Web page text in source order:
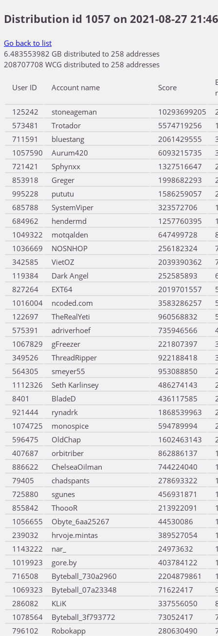
Distribution id 1057 on 2021-08-27
Go back to list
6.483553982 GB distributed to 258 addresses
208707708 WCG distributed to 258 addresses
User ID Account name Score
125242
stoneageman 10293699205
573481
Trotador 5574719256
711591
bluestang 2061429555
1057590
Aurum420 6093215735
721421
Sphynxx 1327516647
853918
Greger 1998682293
995228
pututu 1586259057
685788
SystemViper 323572706
684962
hendermd 1257760395
1049322
motqalden 647499728
1036669
NOSNHOP 256182324
342585
VietOZ 2039390362
119384
Dark Angel 252585893
827264
EXT64 2019701557
1016004
ncoded.com 3583286257
122697
TheRealYeti 960568832
575391
adriverhoef 735946566
1067829
gFreezer 221807397
349526
ThreadRipper 922188418
564305
smeyer55 953088850
1112326
Seth Karlinsey 486274143
8401
BladeD 436117585
921444
rynadrk 1868539963
1074725
monospice 594789994
596475
OldChap 1602463143
407687
orbitriber 862886137
886622
ChelseaOilman 744224040
79405
chadspants 278693322
725880
sgunes 456931871
855842
ThoooR 213922091
1056655
Obyte_6aa25267 44530086
239032
hrvoje.mintas 389527054
1143222
nar_ 24973632
1019923
gore.by 403784122
716508
Byteball_730a2960 2204879861
1069323
Byteball_07a23348 71622417
286082
KLiK 337556050
1078564
Byteball_3f793772 73052417
796102
Robokapp 280630490